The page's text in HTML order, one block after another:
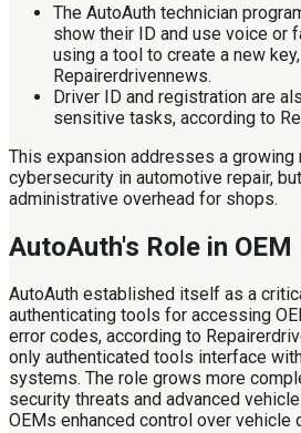
The AutoAuth technician
show their ID and use voice or
using a tool to create a new
Repairerdrivennews.
Driver ID and registration are
sensitive tasks, according to
This expansion addresses a
cybersecurity in automotive repair,
administrative overhead for shops.
AutoAuth's Role in
AutoAuth established itself as a
authenticating tools for accessing
error codes, according to
only authenticated tools interface
systems. The role grows more
security threats and advanced
OEMs enhanced control over vehicle